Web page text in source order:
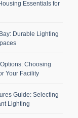
Essentials for
Durable Lighting
Choosing
Your Facility
Guide: Selecting
Lighting